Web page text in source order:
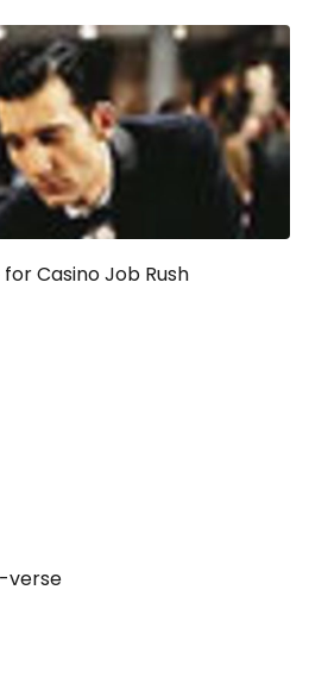
Casino Job Rush
verse